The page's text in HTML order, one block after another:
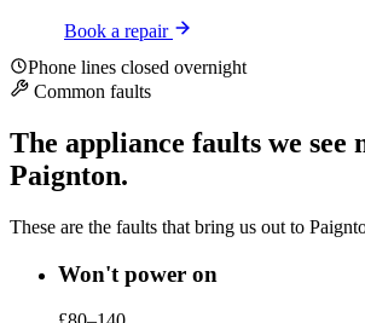
Book a repair
Phone lines closed overnight
Common faults
The appliance faults we see
Paignton.
These are the faults that bring us out to
Won't power on